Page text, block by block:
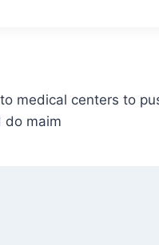
medical centers to
do maim